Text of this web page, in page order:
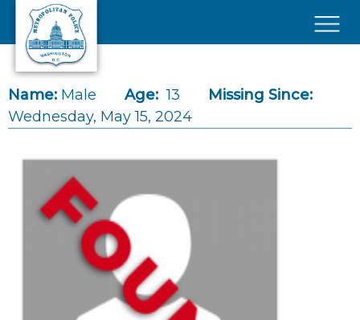
Skip to main content
Name: Male Age: 13
Missing Since:
Wednesday, May 15, 2024